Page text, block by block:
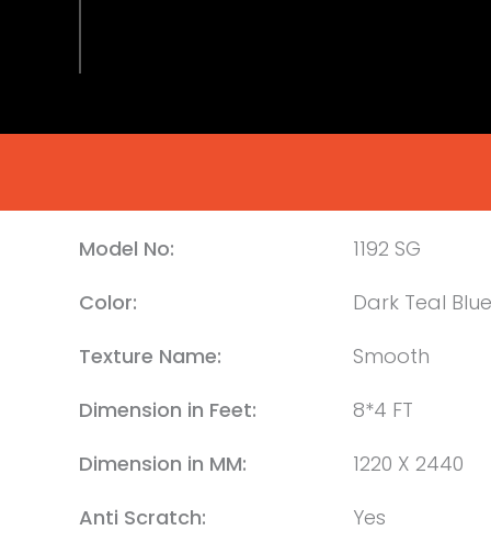
Model No:
1192 SG
Color:
Dark Teal Blue
Texture Name:
Smooth
Dimension in Feet:
8*4 FT
Dimension in MM:
1220 X 2440
Anti Scratch:
Yes